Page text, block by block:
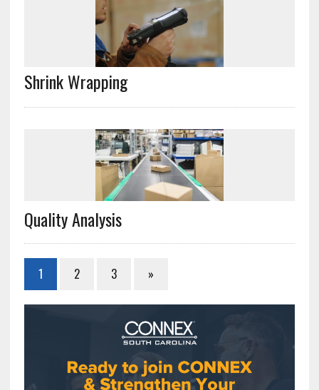
Shrink Wrapping
Quality Analysis
1 2 3 »